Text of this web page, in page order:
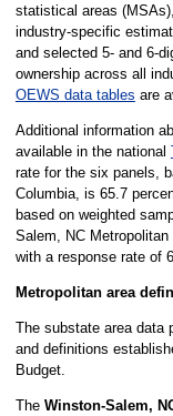
statistical areas
industry-specific
and selected 5- and 6-
ownership across all
OEWS data tables are
Additional information
available in the national
rate for the six panels,
Columbia, is 65.7
based on weighted
Salem, NC
with a response rate of
Metropolitan area
The substate area data
and definitions
Budget.
The Winston-Salem,